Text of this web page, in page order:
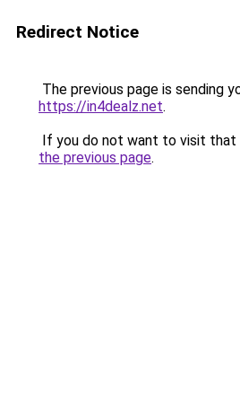
Redirect Notice
The previous page is sending
https://in4dealz.net.
If you do not want to visit that
the previous page.